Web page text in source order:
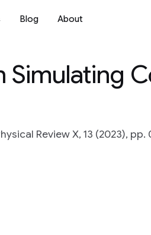
Blog About
Simulating
Review X, 13 (2023), pp.